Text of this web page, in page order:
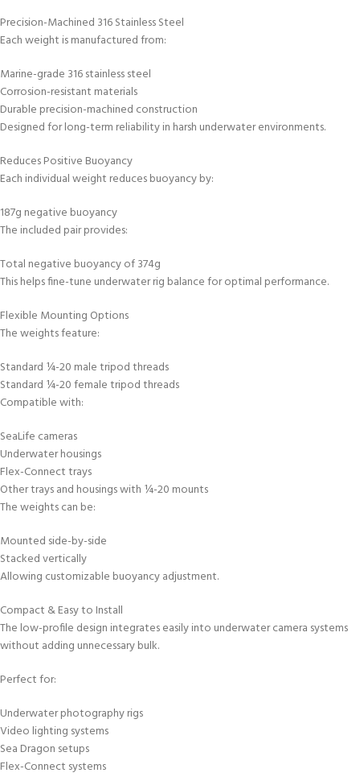
Precision-Machined 316 Stainless Steel
Each weight is manufactured from:
Marine-grade 316 stainless steel
Corrosion-resistant materials
Durable precision-machined construction
Designed for long-term reliability in harsh underwater environments.
Reduces Positive Buoyancy
Each individual weight reduces buoyancy by:
187g negative buoyancy
The included pair provides:
Total negative buoyancy of 374g
This helps fine-tune underwater rig balance for optimal performance.
Flexible Mounting Options
The weights feature:
Standard ¼-20 male tripod threads
Standard ¼-20 female tripod threads
Compatible with:
SeaLife cameras
Underwater housings
Flex-Connect trays
Other trays and housings with ¼-20 mounts
The weights can be:
Mounted side-by-side
Stacked vertically
Allowing customizable buoyancy adjustment.
Compact & Easy to Install
The low-profile design integrates easily into underwater camera systems
without adding unnecessary bulk.
Perfect for:
Underwater photography rigs
Video lighting systems
Sea Dragon setups
Flex-Connect systems